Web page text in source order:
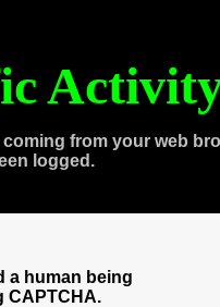
from your web
logged.
a human being
CAPTCHA.